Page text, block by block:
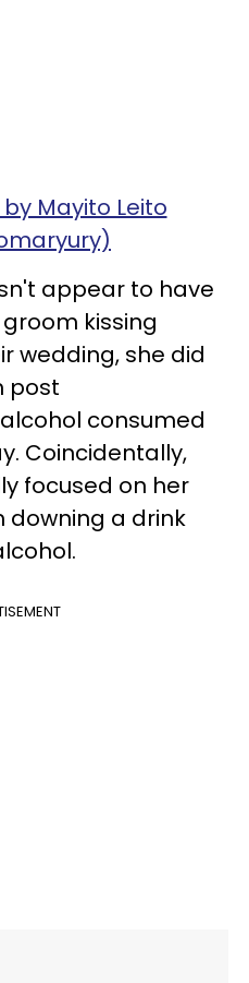
Mayito Leito
appear to have
kissing
wedding, she did
post
consumed
Coincidentally,
focused on her
downing a drink